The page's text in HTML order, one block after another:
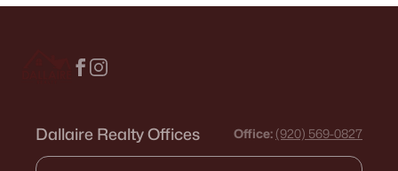
Dallaire Realty Offices Office: (920) 569-0827